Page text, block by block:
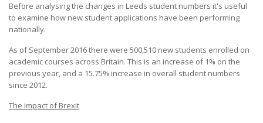
Before analysing the changes in Leeds student numbers it's useful
to examine how new student applications have been performing
nationally.
As of September 2016 there were 500,510 new students enrolled on
academic courses across Britain. This is an increase of 1% on the
previous year, and a 15.75% increase in overall student numbers
since 2012.
The impact of Brexit